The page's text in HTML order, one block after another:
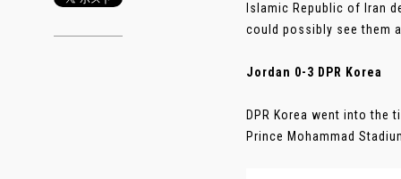
Islamic Republic of Iran
could possibly see them
Jordan 0-3 DPR Korea
DPR Korea went into the
Prince Mohammad